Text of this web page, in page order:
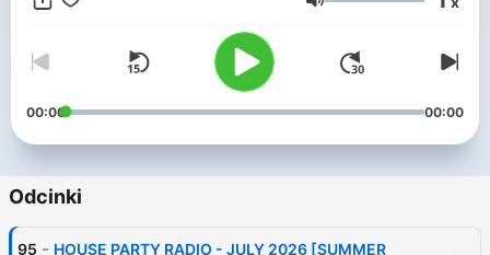
Głośność
00:00 00:00
Odcinki
95 - HOUSE PARTY RADIO - JULY 2026 [SUMMER